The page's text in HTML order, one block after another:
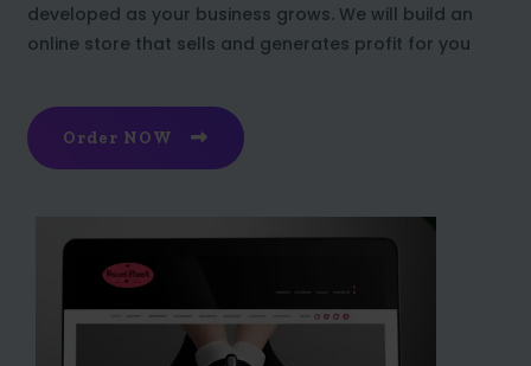
developed as your business grows. We will build an
online store that sells and generates profit for you
Order NOW